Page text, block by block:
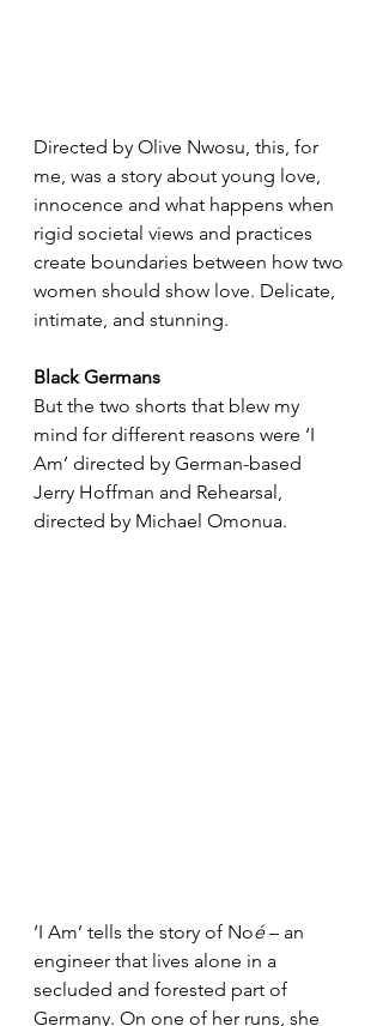
Directed by Olive Nwosu, this, for
me, was a story about young love,
innocence and what happens when
rigid societal views and practices
create boundaries between how two
women should show love. Delicate,
intimate, and stunning.
Black Germans
But the two shorts that blew my
mind for different reasons were ‘I
Am’ directed by German-based
Jerry Hoffman and Rehearsal,
directed by Michael Omonua.
‘I Am’ tells the story of Noé – an
engineer that lives alone in a
secluded and forested part of
Germany. On one of her runs, she